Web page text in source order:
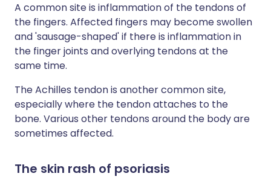
A common site is inflammation of the tendons of
the fingers. Affected fingers may become swollen
and 'sausage-shaped' if there is inflammation in
the finger joints and overlying tendons at the
same time.
The Achilles tendon is another common site,
especially where the tendon attaches to the
bone. Various other tendons around the body are
sometimes affected.
The skin rash of psoriasis